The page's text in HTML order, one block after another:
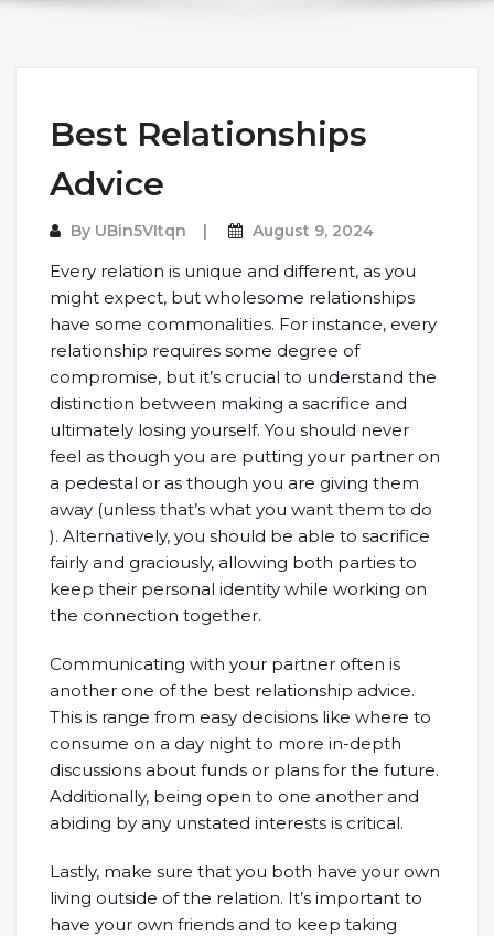
Best Relationships
Advice
By UBin5VItqn August 9, 2024
Every relation is unique and different, as you
might expect, but wholesome relationships
have some commonalities. For instance, every
relationship requires some degree of
compromise, but it’s crucial to understand the
distinction between making a sacrifice and
ultimately losing yourself. You should never
feel as though you are putting your partner on
a pedestal or as though you are giving them
away (unless that’s what you want them to do
). Alternatively, you should be able to sacrifice
fairly and graciously, allowing both parties to
keep their personal identity while working on
the connection together.
Communicating with your partner often is
another one of the best relationship advice.
This is range from easy decisions like where to
consume on a day night to more in-depth
discussions about funds or plans for the future.
Additionally, being open to one another and
abiding by any unstated interests is critical.
Lastly, make sure that you both have your own
living outside of the relation. It’s important to
have your own friends and to keep taking